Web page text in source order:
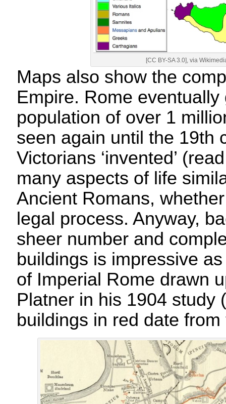
[CC BY-SA 3.0], via
Maps also show the
Empire. Rome
population of over 1
seen again until the 19th
Victorians ‘invented’
many aspects of life
Ancient Romans,
legal process. Anyway,
sheer number and
buildings is impressive
of Imperial Rome drawn
Platner in his 1904 study
buildings in red date